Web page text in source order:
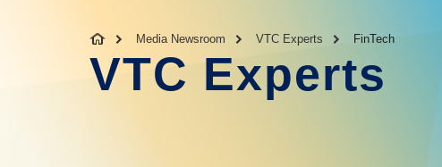
Media Newsroom VTC Experts FinTech
VTC Experts